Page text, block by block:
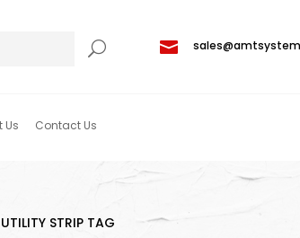

Us Contact Us
STRIP TAG